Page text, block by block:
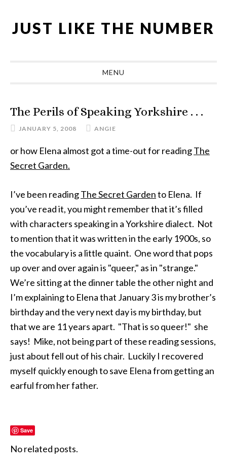
primary
main
primary
footer
JUST LIKE THE NUMBER
MENU
The Perils of Speaking Yorkshire . . .
JANUARY 5, 2008 ANGIE
or how Elena almost got a time-out for readingThe
Secret Garden.
I’ve been readingThe Secret Gardento Elena. If
you’ve read it, you might remember that it’s filled
with characters speaking in a Yorkshire dialect. Not
to mention that it was written in the early 1900s, so
the vocabulary is a little quaint. One word that pops
up over and over again is "queer," as in "strange."
We’re sitting at the dinner table the other night and
I’m explaining to Elena that January 3 is my brother’s
birthday and the very next day is my birthday, but
that we are 11 years apart. "That is so queer!" she
says! Mike, not being part of these reading sessions,
just about fell out of his chair. Luckily I recovered
myself quickly enough to save Elena from getting an
earful from her father.
Save
No related posts.